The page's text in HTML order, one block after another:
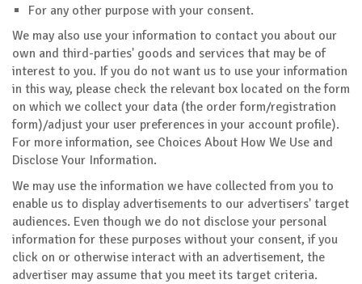
For any other purpose with your consent.
We may also use your information to contact you about our
own and third-parties' goods and services that may be of
interest to you. If you do not want us to use your information
in this way, please check the relevant box located on the form
on which we collect your data (the order form/registration
form)/adjust your user preferences in your account profile).
For more information, see Choices About How We Use and
Disclose Your Information.
We may use the information we have collected from you to
enable us to display advertisements to our advertisers' target
audiences. Even though we do not disclose your personal
information for these purposes without your consent, if you
click on or otherwise interact with an advertisement, the
advertiser may assume that you meet its target criteria.